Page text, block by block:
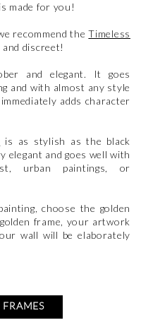
made for you!
recommend theTimeless
discreet!
and elegant. It goes
and with almost any style
adds character
is as stylish as the black
elegant and goes well with
urban paintings, or
choose the golden
frame, your artwork
wall will be elaborately
FRAMES